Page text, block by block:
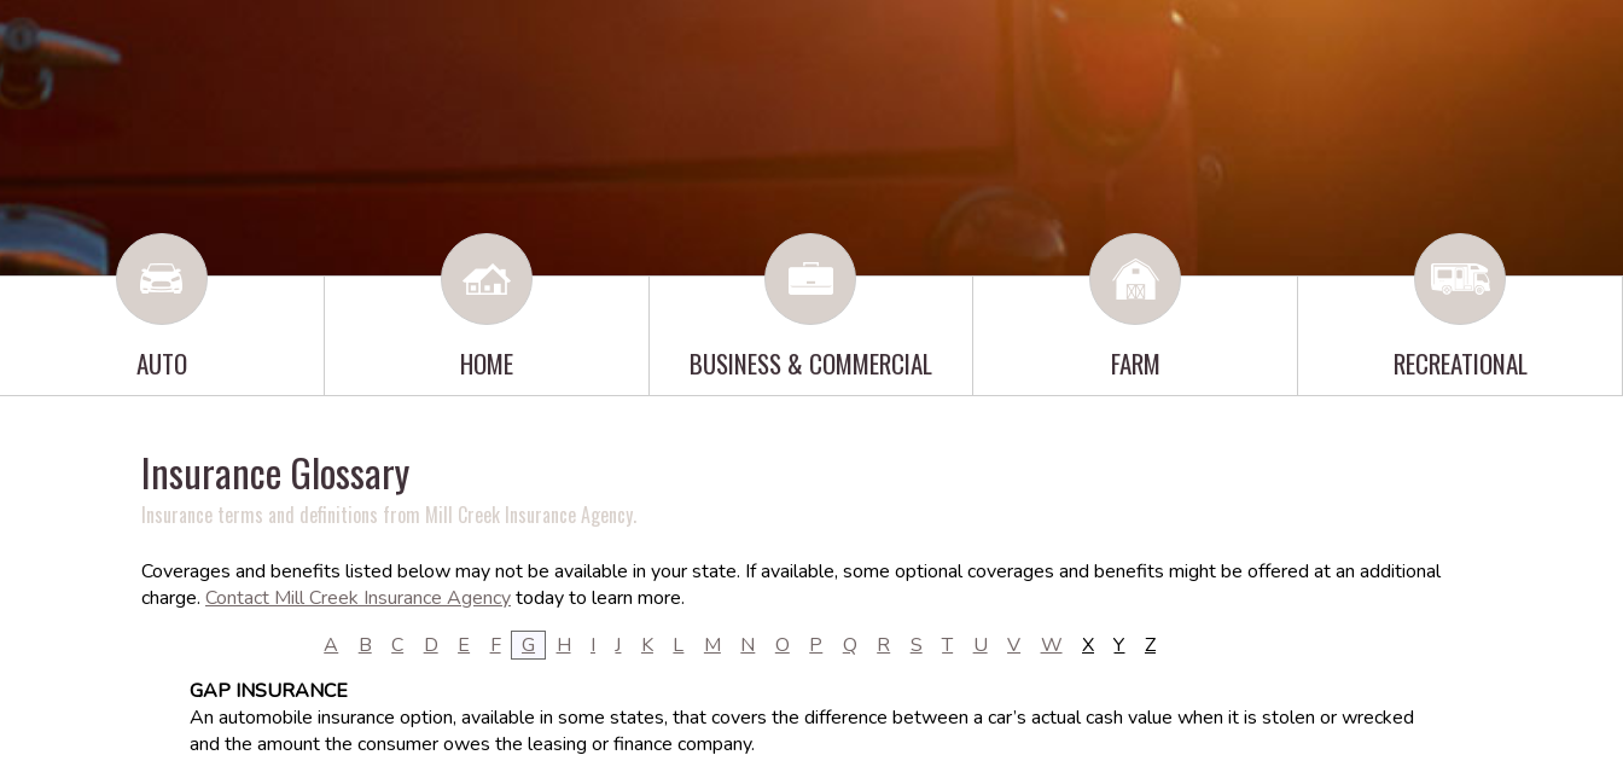
AUTO HOME BUSINESS & COMMERCIAL FARM RECREATIONAL
Insurance Glossary
Insurance terms and definitions from Mill Creek Insurance Agency.
Coverages and benefits listed below may not be available in your state. If available, some optional coverages and benefits might be offered at an additional
charge. Contact Mill Creek Insurance Agencytoday to learn more.
A
B C D E F G H I J K L M N O P Q R S T U V W X Y
Z
GAP INSURANCE
An automobile insurance option, available in some states, that covers the difference between a car’s actual cash value when it is stolen or wrecked
and the amount the consumer owes the leasing or finance company.